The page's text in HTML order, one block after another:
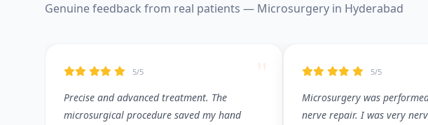
Genuine feedback from real patients — Microsurgery in Hyderabad
5/5
Precise and advanced treatment. The
microsurgical procedure saved my hand
5/5
Microsurgery was
nerve repair. I was very